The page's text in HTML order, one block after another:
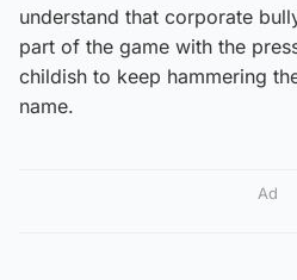
understand that corporate
part of the game with the
childish to keep hammering
name.
Ad